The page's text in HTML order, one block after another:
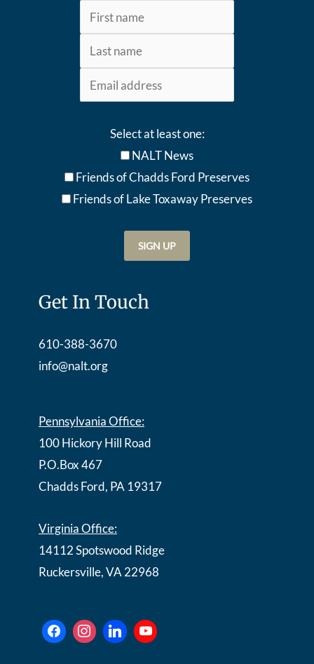
Select at least one:
NALT News
Friends of Chadds Ford Preserves
Friends of Lake Toxaway Preserves
Get In Touch
610-388-3670
info@nalt.org
Pennsylvania Office:
100 Hickory Hill Road
P.O.Box 467
Chadds Ford, PA 19317
Virginia Office:
14112 Spotswood Ridge
Ruckersville, VA 22968